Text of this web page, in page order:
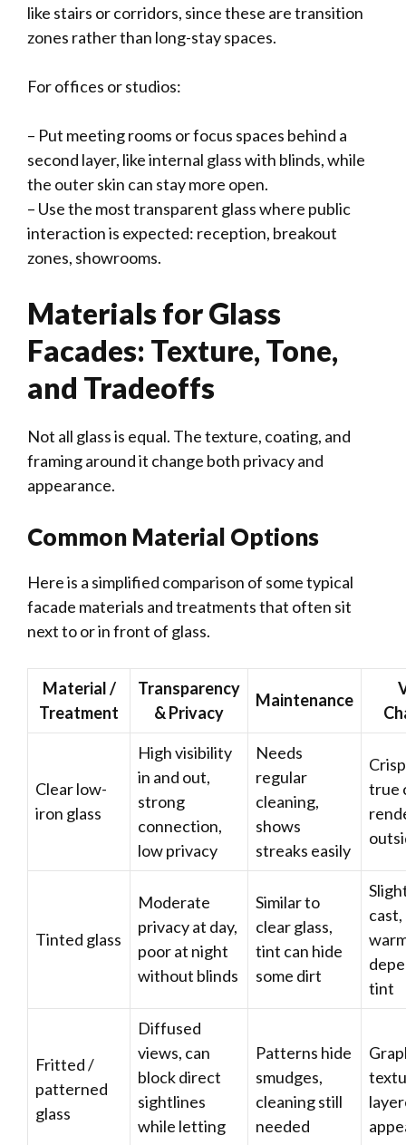
like stairs or corridors, since these are transition
zones rather than long-stay spaces.
For offices or studios:
– Put meeting rooms or focus spaces behind a
second layer, like internal glass with blinds, while
the outer skin can stay more open.
– Use the most transparent glass where public
interaction is expected: reception, breakout
zones, showrooms.
Materials for Glass
Facades: Texture, Tone,
and Tradeoffs
Not all glass is equal. The texture, coating, and
framing around it change both privacy and
appearance.
Common Material Options
Here is a simplified comparison of some typical
facade materials and treatments that often sit
next to or in front of glass.
Material /
Treatment
Transparency
& Privacy
Maintenance
Clear low-
iron glass
High visibility
in and out,
strong
connection,
low privacy
Needs
regular
cleaning,
shows
streaks easily
true
Tinted glass
Moderate
privacy at day,
poor at night
without blinds
Similar to
clear glass,
tint can hide
some dirt
tint
Fritted /
patterned
glass
Diffused
views, can
block direct
sightlines
while letting
Patterns hide
smudges,
cleaning still
needed